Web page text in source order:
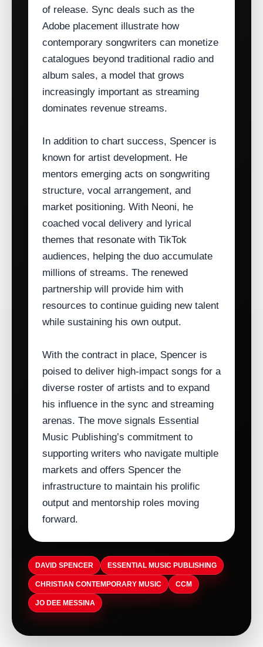
of release. Sync deals such as the
Adobe placement illustrate how
contemporary songwriters can monetize
catalogues beyond traditional radio and
album sales, a model that grows
increasingly important as streaming
dominates revenue streams.
In addition to chart success, Spencer is
known for artist development. He
mentors emerging acts on songwriting
structure, vocal arrangement, and
market positioning. With Neoni, he
coached vocal delivery and lyrical
themes that resonate with TikTok
audiences, helping the duo accumulate
millions of streams. The renewed
partnership will provide him with
resources to continue guiding new talent
while sustaining his own output.
With the contract in place, Spencer is
poised to deliver high‑impact songs for a
diverse roster of artists and to expand
his influence in the sync and streaming
arenas. The move signals Essential
Music Publishing’s commitment to
supporting writers who navigate multiple
markets and offers Spencer the
infrastructure to maintain his prolific
output and mentorship roles moving
forward.
DAVID SPENCER ESSENTIAL MUSIC PUBLISHING
CHRISTIAN CONTEMPORARY MUSIC CCM
JO DEE MESSINA